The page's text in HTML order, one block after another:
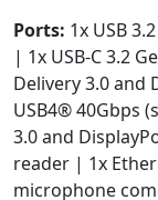
Ports: 1x USB
| 1x USB-C 3.2
Delivery 3.0 and
USB4® 40Gbps
3.0 and
reader | 1x
microphone